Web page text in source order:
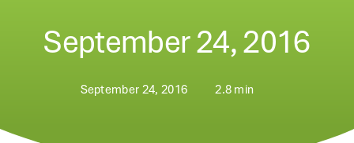
Clubhouse
September 24, 2016
September 24, 2016 2.8 min